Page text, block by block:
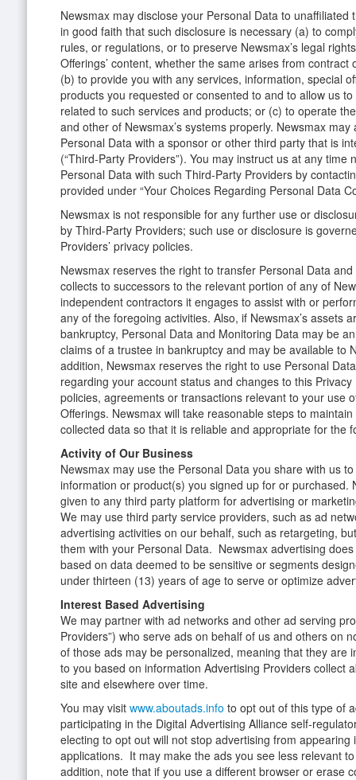
Newsmax may disclose your Personal Data to unaffiliated
in good faith that such disclosure is necessary (a) to
rules, or regulations, or to preserve Newsmax’s legal
Offerings’ content, whether the same arises from contract
(b) to provide you with any services, information, special
products you requested or consented to and to allow us
related to such services and products; or (c) to operate
and other of Newsmax’s systems properly. Newsmax
Personal Data with a sponsor or other third party that is
(“Third-Party Providers”). You may instruct us at any time
Personal Data with such Third-Party Providers by
provided under “Your Choices Regarding Personal Data
Newsmax is not responsible for any further use or
by Third-Party Providers; such use or disclosure is
Providers’ privacy policies.
Newsmax reserves the right to transfer Personal Data
collects to successors to the relevant portion of any of
independent contractors it engages to assist with or
any of the foregoing activities. Also, if Newsmax’s assets
bankruptcy, Personal Data and Monitoring Data may be
claims of a trustee in bankruptcy and may be available to
addition, Newsmax reserves the right to use Personal
regarding your account status and changes to this
policies, agreements or transactions relevant to your use
Offerings. Newsmax will take reasonable steps to
collected data so that it is reliable and appropriate for the
Activity of Our Business
Newsmax may use the Personal Data you share with us
information or product(s) you signed up for or purchased.
given to any third party platform for advertising or
We may use third party service providers, such as ad
advertising activities on our behalf, such as retargeting,
them with your Personal Data. Newsmax advertising
based on data deemed to be sensitive or segments
under thirteen (13) years of age to serve or optimize
Interest Based Advertising
We may partner with ad networks and other ad serving
Providers”) who serve ads on behalf of us and others on
of those ads may be personalized, meaning that they are
to you based on information Advertising Providers collect
site and elsewhere over time.
You may visit www.aboutads.info to opt out of this type of
participating in the Digital Advertising Alliance self-
electing to opt out will not stop advertising from appearing
applications. It may make the ads you see less relevant
addition, note that if you use a different browser or erase